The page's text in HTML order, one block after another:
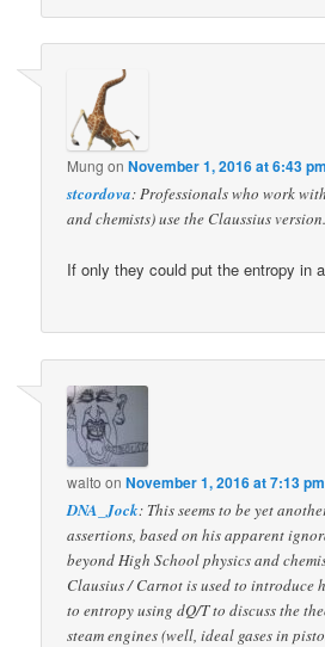
Mung onNovember 1, 2016 at 6:43 pm
stcordova: Professionals who work
and chemists) use the Claussius version.
If only they could put the entropy in
walto onNovember 1, 2016 at 7:13 pm
DNA_Jock: This seems to be yet
assertions, based on his apparent
beyond High School physics and
Clausius / Carnot is used to introduce
to entropy using dQ/T to discuss the
steam engines (well, ideal gases in